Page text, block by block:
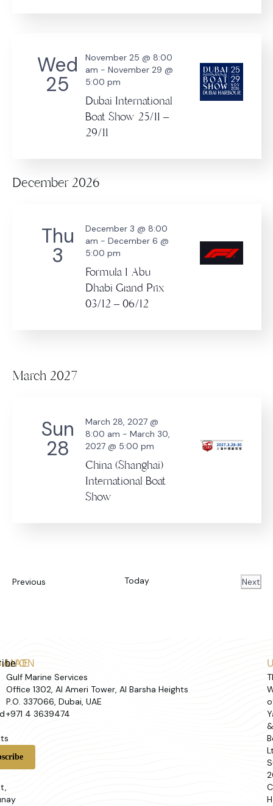
Wed
25
Dubai International
Boat Show 25/11 –
29/11
November 25 @ 8:00
am - November 29 @
5:00 pm
December 2026
Thu
3
Formula 1 Abu
Dhabi Grand Prix
03/12 – 06/12
December 3 @ 8:00
am - December 6 @
5:00 pm
March 2027
Sun
28
China (Shanghai)
International Boat
Show
March 28, 2027 @
8:00 am - March 30,
2027 @ 5:00 pm
PreviousEvents Today
Next
&
UAE
Gulf Marine Services
Office 1302, Al Ameri Tower, Al Barsha Heights
P.O. 337066, Dubai, UAE
+971 4 3639474